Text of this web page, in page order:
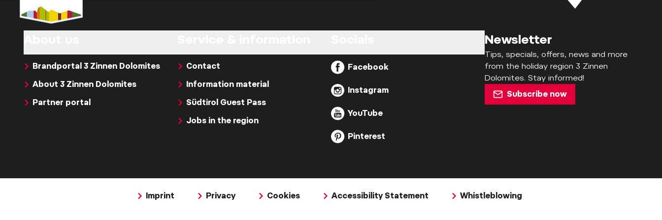
Brandportal 3 Zinnen Dolomites
About 3 Zinnen Dolomites
Partner portal
Contact
Information material
Südtirol Guest Pass
Jobs in the region
Facebook
Instagram
YouTube
Pinterest
Newsletter
Tips, specials, offers, news and more
from the holiday region 3 Zinnen
Dolomites. Stay informed!
Subscribe now
Imprint Privacy Cookies Accessibility Statement Whistleblowing